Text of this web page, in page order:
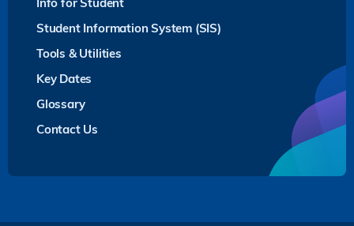
Student Information System (SIS)
Tools & Utilities
Key Dates
Glossary
Contact Us